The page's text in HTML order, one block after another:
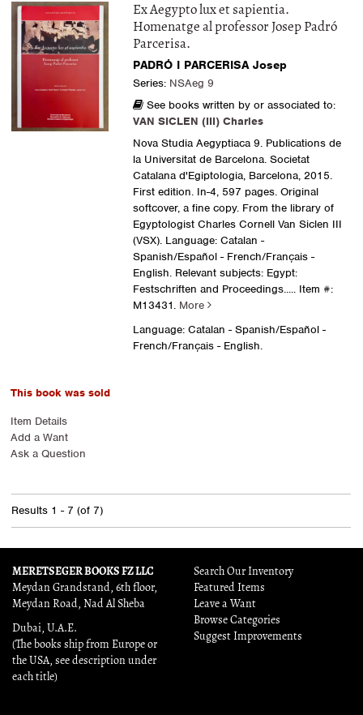
Ex Aegypto lux et sapientia.
Homenatge al professor Josep Padró
Parcerisa.
PADRÓ I PARCERISA Josep
Series: NSAeg 9
See books written by or associated to:
VAN SICLEN (III) Charles
Nova Studia Aegyptiaca 9. Publications de
la Universitat de Barcelona. Societat
Catalana d'Egiptologia, Barcelona, 2015.
First edition. In-4, 597 pages. Original
softcover, a fine copy. From the library of
Egyptologist Charles Cornell Van Siclen III
(VSX). Language: Catalan -
Spanish/Español - French/Français -
English. Relevant subjects: Egypt:
Festschriften and Proceedings..... Item #:
M13431. More
Language: Catalan - Spanish/Español -
French/Français - English.
This book was sold
Item Details
Add a Want
Ask a Question
Results 1 - 7 (of 7)
MERETSEGER BOOKS FZ LLC
Meydan Grandstand, 6th floor,
Meydan Road, Nad Al Sheba
Dubai, U.A.E.
(The books ship from Europe or
the USA, see description under
each title)
Search Our Inventory
Featured Items
Leave a Want
Browse Categories
Suggest Improvements